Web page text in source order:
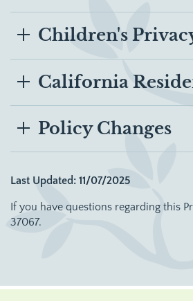
Children's
California
Policy Changes
Last Updated: 11/07/2025
If you have questions regarding this
37067.